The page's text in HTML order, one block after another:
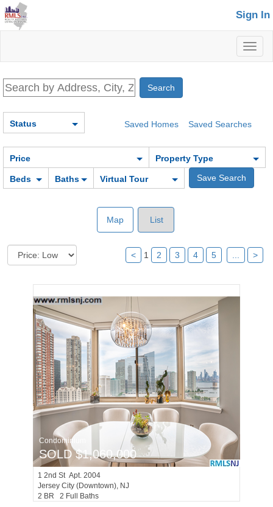
Sign In
Saved Homes Saved Searches
Status
Price Property Type
Beds Baths Virtual Tour
Map List
< 1 2 3 4 5 >
Condominium
SOLD $1,060,000
1 2nd St Apt. 2004
Jersey City (downtown), NJ
2 BR 2 Full Baths